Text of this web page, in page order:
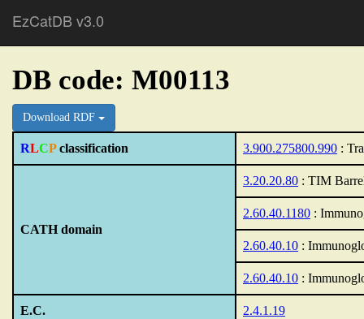
EzCatDB v3.0
DB code: M00113
Download RDF
RLCPclassification 3.900.275800.990 :
CATH domain
3.20.20.80 : TIM
2.60.40.1180 :
2.60.40.10 :
2.60.40.10 :
E.C. 2.4.1.19